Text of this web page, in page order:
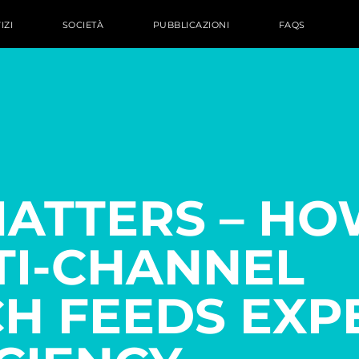
SOCIETÀ PUBBLICAZIONI FAQS
–
CHANNEL
FEEDS